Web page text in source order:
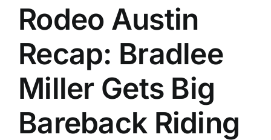
Rodeo Austin
Recap: Bradlee
Miller Gets Big
Bareback Riding